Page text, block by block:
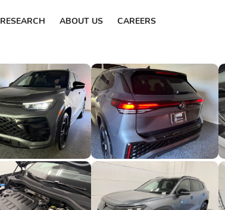
RESEARCH ABOUT US CAREERS